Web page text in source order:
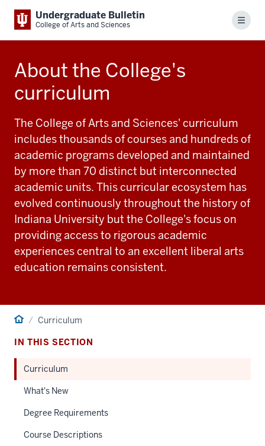
Undergraduate Bulletin
College of Arts and Sciences Menu
About the College's
curriculum
The College of Arts and Sciences' curriculum
includes thousands of courses and hundreds of
academic programs developed and maintained
by more than 70 distinct but interconnected
academic units. This curricular ecosystem has
evolved continuously throughout the history of
Indiana University but the College's focus on
providing access to rigorous academic
experiences central to an excellent liberal arts
education remains consistent.
Home Curriculum
IN THIS SECTION
Curriculum
What's New
Degree Requirements
Course Descriptions